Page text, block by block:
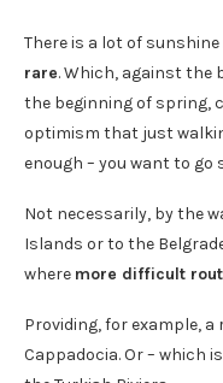
There is a lot of
rare. Which, against the
the beginning of spring,
optimism that just
enough – you want to go
Not necessarily, by the
Islands or to the
where more difficult
Providing, for example,
Cappadocia. Or – which